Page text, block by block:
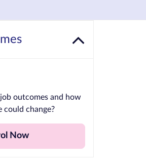
outcomes and how
could change?
Now